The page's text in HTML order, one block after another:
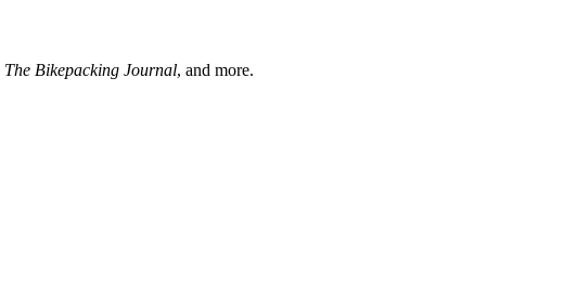
The Bikepacking Journal, and more.